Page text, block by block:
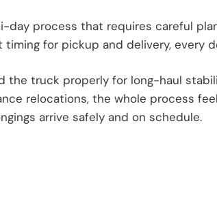
day process that requires careful
for pickup and delivery, every
truck properly for long-haul
relocations, the whole process
arrive safely and on schedule.